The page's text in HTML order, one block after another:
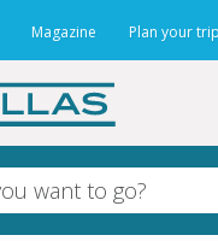
Magazine Plan your trip